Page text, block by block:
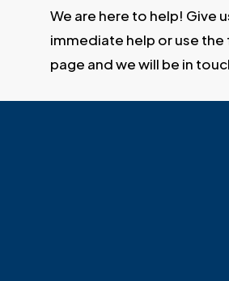
We are here to help! Give
immediate help or use the
page and we will be in